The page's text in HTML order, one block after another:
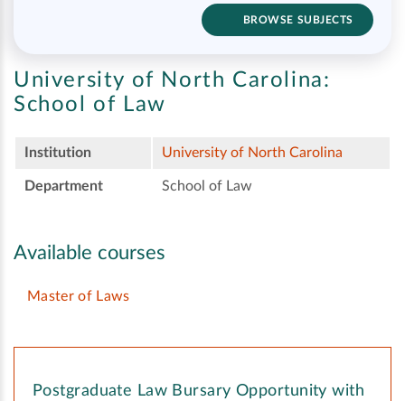
BROWSE SUBJECTS
University of North Carolina:
School of Law
Institution University of North Carolina
Department School of Law
Available courses
Master of Laws
Postgraduate Law Bursary Opportunity with